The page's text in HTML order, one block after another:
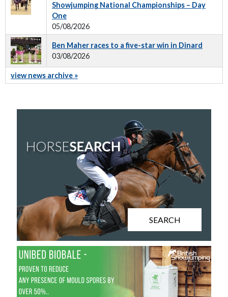
Showjumping National Championships – Day
One
05/08/2026
Ben Maher races to a five-star win in Dinard
03/08/2026
view news archive »
SEARCH